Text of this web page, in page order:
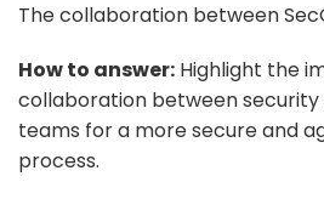
The collaboration between
How to answer: Highlight the
collaboration between
teams for a more secure and
process.